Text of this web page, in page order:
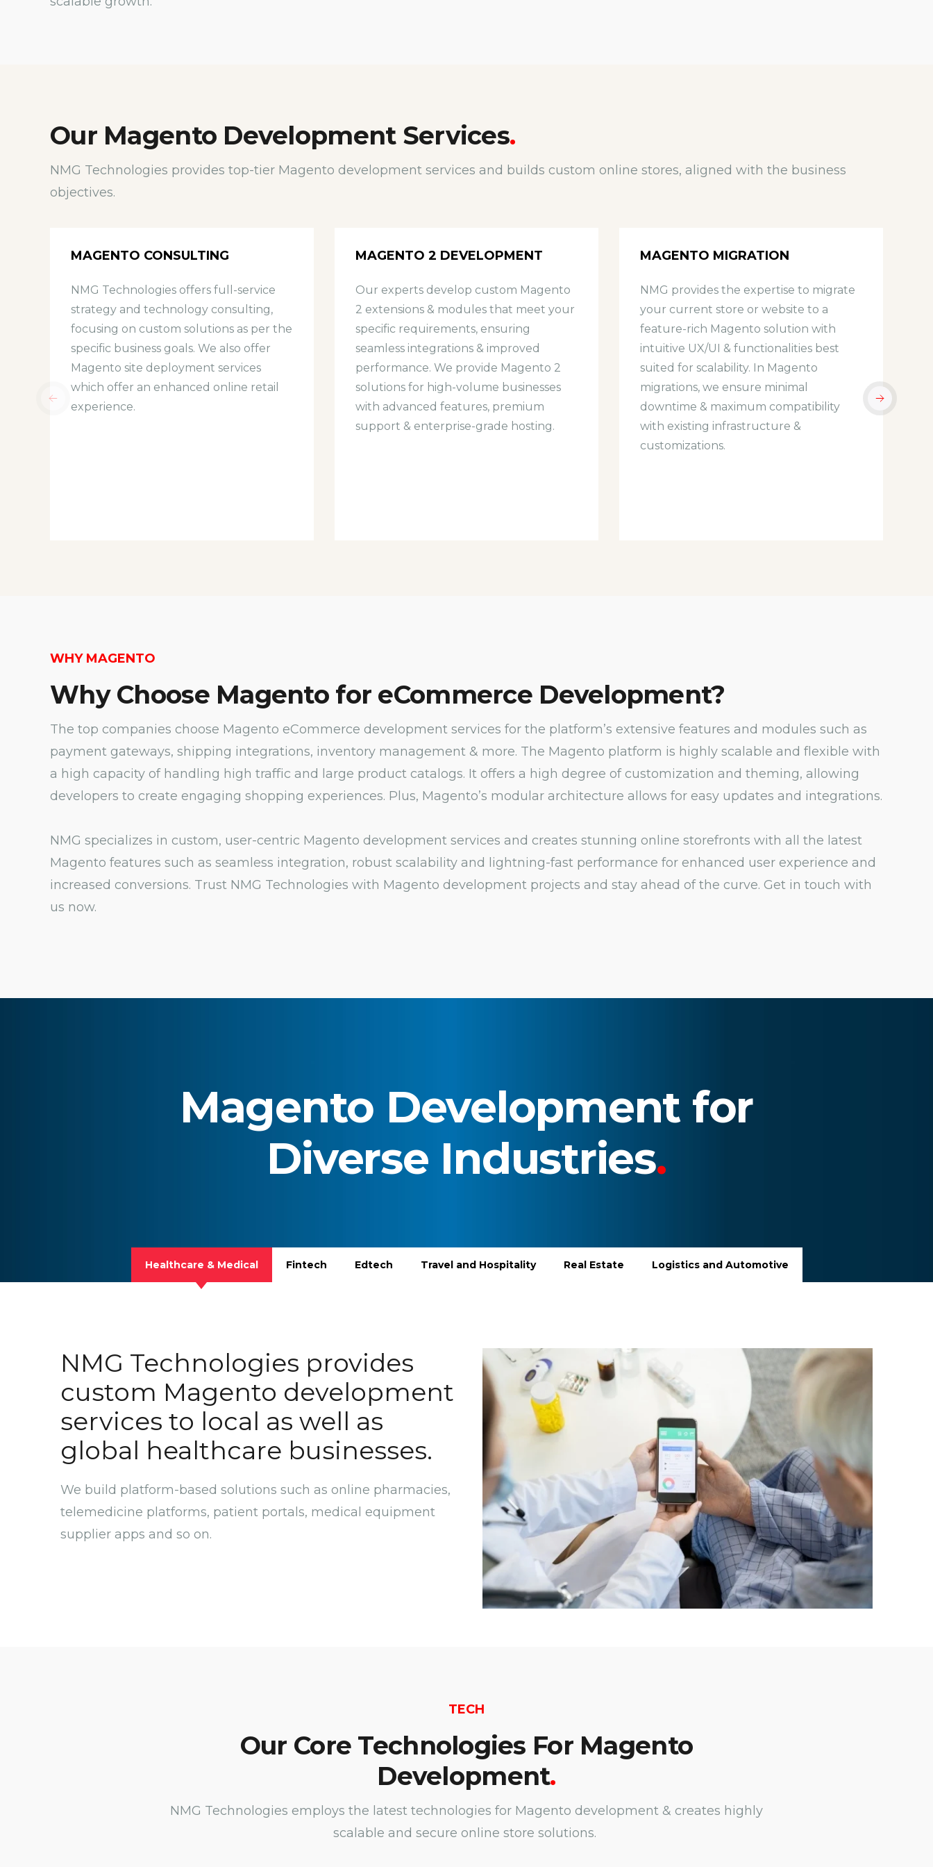
Our Magento Development Services.
NMG Technologies provides top-tier Magento development services and builds custom online stores, aligned with the business
objectives.
MAGENTO CONSULTING
NMG Technologies offers full-service
strategy and technology consulting,
focusing on custom solutions as per the
specific business goals. We also offer
Magento site deployment services
which offer an enhanced online retail
experience.
MAGENTO 2 DEVELOPMENT
Our experts develop custom Magento
2 extensions & modules that meet your
specific requirements, ensuring
seamless integrations & improved
performance. We provide Magento 2
solutions for high-volume businesses
with advanced features, premium
support & enterprise-grade hosting.
MAGENTO MIGRATION
NMG provides the expertise to migrate
your current store or website to a
feature-rich Magento solution with
intuitive UX/UI & functionalities best
suited for scalability. In Magento
migrations, we ensure minimal
downtime & maximum compatibility
with existing infrastructure &
customizations.
WHY MAGENTO
Why Choose Magento for eCommerce Development?
The top companies choose Magento eCommerce development services for the platform’s extensive features and modules such as
payment gateways, shipping integrations, inventory management & more. The Magento platform is highly scalable and flexible with
a high capacity of handling high traffic and large product catalogs. It offers a high degree of customization and theming, allowing
developers to create engaging shopping experiences. Plus, Magento’s modular architecture allows for easy updates and integrations.
NMG specializes in custom, user-centric Magento development services and creates stunning online storefronts with all the latest
Magento features such as seamless integration, robust scalability and lightning-fast performance for enhanced user experience and
increased conversions. Trust NMG Technologies with Magento development projects and stay ahead of the curve. Get in touch with
us now.
Magento Development for
Diverse Industries.
Healthcare & Medical Fintech Edtech Travel and Hospitality Real Estate Logistics and Automotive
NMG Technologies provides
custom Magento development
services to local as well as
global healthcare businesses.
We build platform-based solutions such as online pharmacies,
telemedicine platforms, patient portals, medical equipment
supplier apps and so on.
TECH
Our Core Technologies For Magento
Development.
NMG Technologies employs the latest technologies for Magento development & creates highly
scalable and secure online store solutions.